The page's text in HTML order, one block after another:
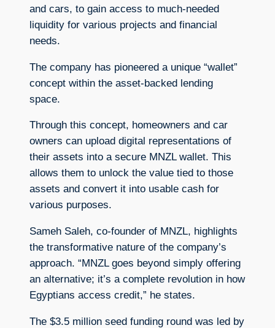
and cars, to gain access to much-needed
liquidity for various projects and financial
needs.
The company has pioneered a unique “wallet”
concept within the asset-backed lending
space.
Through this concept, homeowners and car
owners can upload digital representations of
their assets into a secure MNZL wallet. This
allows them to unlock the value tied to those
assets and convert it into usable cash for
various purposes.
Sameh Saleh, co-founder of MNZL, highlights
the transformative nature of the company’s
approach. “MNZL goes beyond simply offering
an alternative; it’s a complete revolution in how
Egyptians access credit,” he states.
The $3.5 million seed funding round was led by